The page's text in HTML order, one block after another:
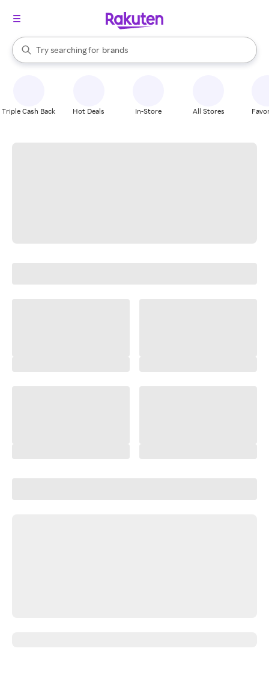
Search Rakuten
Try searching for
stores
brands
groceries
When autocomplete results are available, use the up and down
Triple Cash Back Hot Deals In-Store All Stores